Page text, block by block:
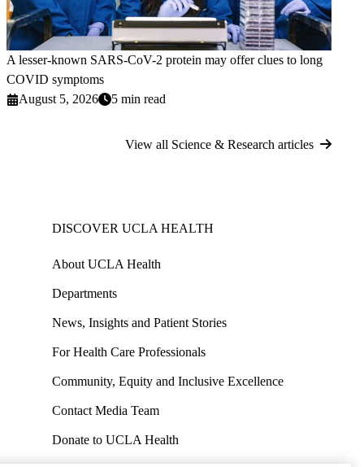
A lesser-known SARS-CoV-2 protein may offer clues to long
COVID symptoms
August 5, 2026
5 min read
View all Science & Research articles
DISCOVER UCLA HEALTH
About UCLA Health
Departments
News, Insights and Patient Stories
For Health Care Professionals
Community, Equity and Inclusive Excellence
Contact Media Team
Donate to UCLA Health